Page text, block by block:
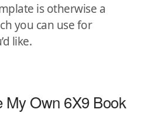
is otherwise a
you can use for
like.
My Own 6X9 Book